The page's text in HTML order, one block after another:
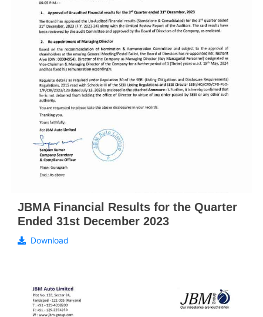
JBMA Financial Results for the Quarter
Ended 31st December 2023
Download